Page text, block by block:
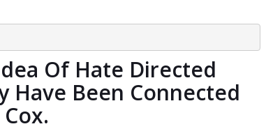
Of Hate Directed
Have Been Connected